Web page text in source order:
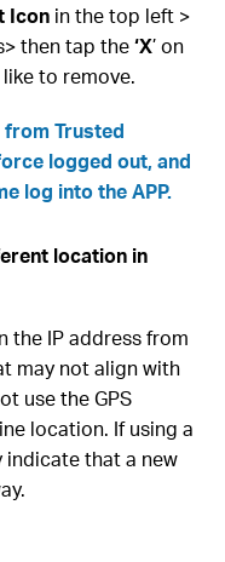
Icon in the top left >
then tap the‘X’ on
to remove.
from Trusted
logged out, and
log into the APP.
location in
the IP address from
may not align with
use the GPS
location. If using a
that a new